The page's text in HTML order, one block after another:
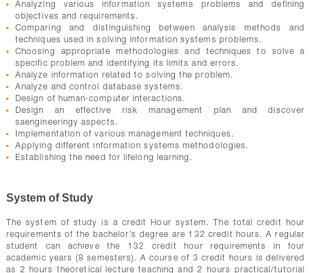
Analyzing various information systems problems and defining
objectives and requirements.
Comparing and distinguishing between analysis methods and
techniques used in solving information systems problems.
Choosing appropriate methodologies and techniques to solve a
specific problem and identifying its limits and errors.
Analyze information related to solving the problem.
Analyze and control database systems.
Design of human-computer interactions.
Design an effective risk management plan and discover
saengineeringy aspects.
Implementation of various management techniques.
Applying different information systems methodologies.
Establishing the need for lifelong learning.
System of Study
The system of study is a credit Hour system. The total credit hour
requirements of the bachelor’s degree are 132 credit hours. A regular
student can achieve the 132 credit hour requirements in four
academic years (8 semesters). A course of 3 credit hours is delivered
as 2 hours theoretical lecture teaching and 2 hours practical/tutorial